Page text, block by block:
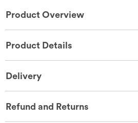
Product Overview
Product Details
Delivery
Refund and Returns